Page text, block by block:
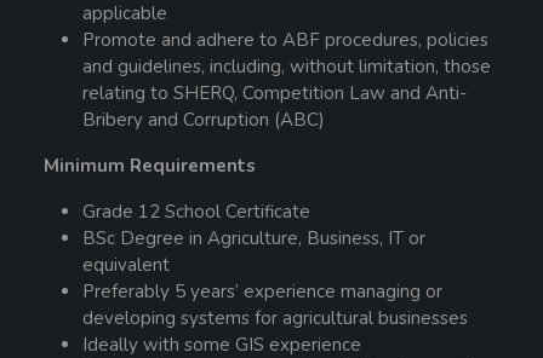
applicable
Promote and adhere to ABF procedures, policies
and guidelines, including, without limitation, those
relating to SHERQ, Competition Law and Anti-
Bribery and Corruption (ABC)
Minimum Requirements
Grade 12 School Certificate
BSc Degree in Agriculture, Business, IT or
equivalent
Preferably 5 years’ experience managing or
developing systems for agricultural businesses
Ideally with some GIS experience